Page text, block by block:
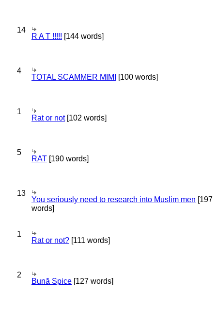
14
R A T !!!!! [144 words]
4
TOTAL SCAMMER MIMI [100 words]
1
Rat or not[102 words]
5
RAT [190 words]
13
You seriously need to research into Muslim men [197
words]
1
Rat or not? [111 words]
2
Bună Spice [127 words]